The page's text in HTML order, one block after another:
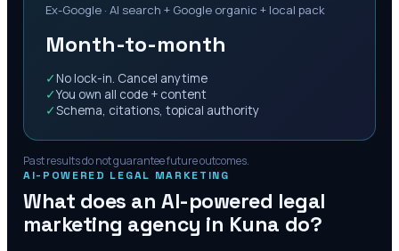
Ex-Google · AI search + Google organic + local pack
Month-to-month
✓ No lock-in. Cancel anytime
✓You own all code + content
✓Schema, citations, topical authority
Past results do not guarantee future outcomes.
AI-POWERED LEGAL MARKETING
What does an AI-powered legal
marketing agency in Kuna do?